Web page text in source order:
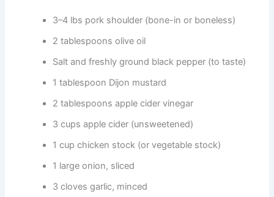
3–4 lbs pork shoulder (bone-in or boneless)
2 tablespoons olive oil
Salt and freshly ground black pepper (to taste)
1 tablespoon Dijon mustard
2 tablespoons apple cider vinegar
3 cups apple cider (unsweetened)
1 cup chicken stock (or vegetable stock)
1 large onion, sliced
3 cloves garlic, minced